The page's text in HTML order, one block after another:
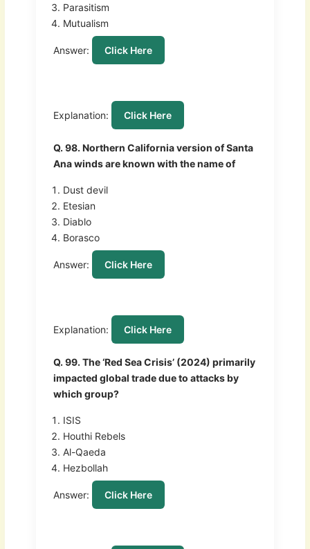
Parasitism
Mutualism
Answer: Click Here
Explanation: Click Here
Q. 98. Northern California version of Santa
Ana winds are known with the name of
Dust devil
Etesian
Diablo
Borasco
Answer: Click Here
Explanation: Click Here
Q. 99. The ‘Red Sea Crisis’ (2024) primarily
impacted global trade due to attacks by
which group?
ISIS
Houthi Rebels
Al-Qaeda
Hezbollah
Answer: Click Here